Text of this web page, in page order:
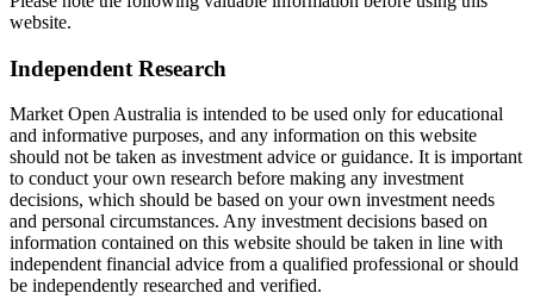
website.
Independent Research
Market Open Australia is intended to be used only for educational
and informative purposes, and any information on this website
should not be taken as investment advice or guidance. It is important
to conduct your own research before making any investment
decisions, which should be based on your own investment needs
and personal circumstances. Any investment decisions based on
information contained on this website should be taken in line with
independent financial advice from a qualified professional or should
be independently researched and verified.